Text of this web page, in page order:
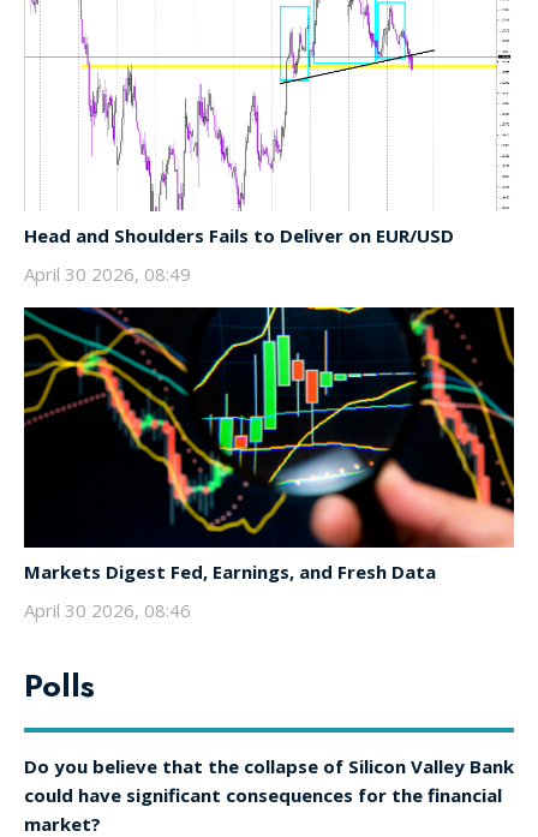
Head and Shoulders Fails to Deliver on EUR/USD
April 30 2026, 08:49
Markets Digest Fed, Earnings, and Fresh Data
April 30 2026, 08:46
Polls
Do you believe that the collapse of Silicon Valley Bank
could have significant consequences for the financial
market?